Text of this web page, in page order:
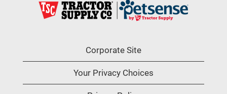
Corporate Site
Your Privacy Choices